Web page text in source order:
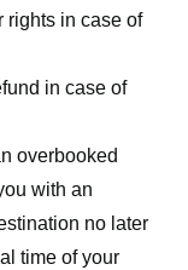
rights in case of
in case of
overbooked
with an
no later
time of your